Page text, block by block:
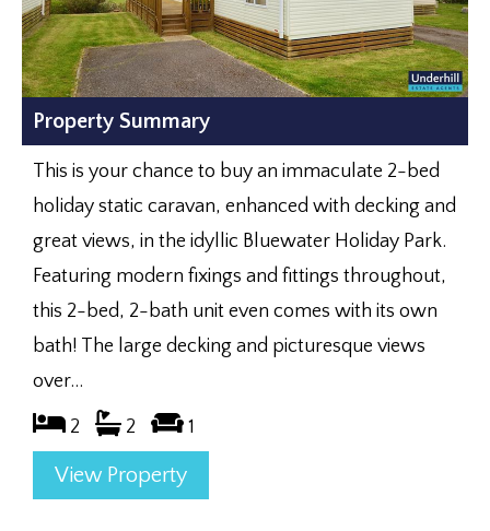
Property Summary
This is your chance to buy an immaculate 2-bed
holiday static caravan, enhanced with decking and
great views, in the idyllic Bluewater Holiday Park.
Featuring modern fixings and fittings throughout,
this 2-bed, 2-bath unit even comes with its own
bath! The large decking and picturesque views
over...
2 2 1
View Property